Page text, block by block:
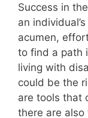
Success in
an
acumen,
to find a path
living with
could be the
are tools that
there are also